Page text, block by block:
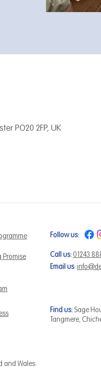
PO20 2FP, UK
Follow us:
Promise Call us: 01243
Email us:
Find us: Sage
Tangmere,
and Wales.